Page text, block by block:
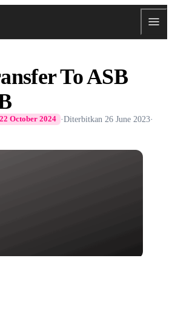
To ASB
22 October 2024 ·Diterbitkan 26 June 2023·